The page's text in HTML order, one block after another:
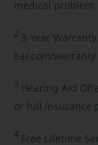
medical
2 3-Year
ear.com/
3 Hearing Aid
or full insurance
4 Free Lifetime